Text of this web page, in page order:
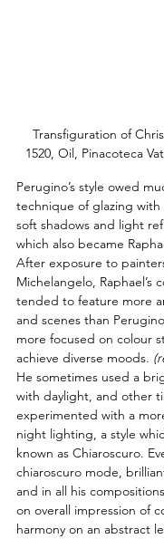
Transfiguration of
1520, Oil, Pinacoteca
Perugino’s style owed
technique of glazing with
soft shadows and light
which also became
After exposure to
Michelangelo, Raphael’s
tended to feature more
and scenes than
more focused on colour
achieve diverse moods.
He sometimes used a
with daylight, and other
experimented with a
night lighting, a style
known as Chiaroscuro.
chiaroscuro mode,
and in all his
on overall impression of
harmony on an abstract